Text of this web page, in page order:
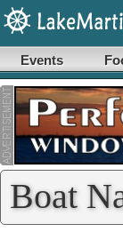
Events
Boat